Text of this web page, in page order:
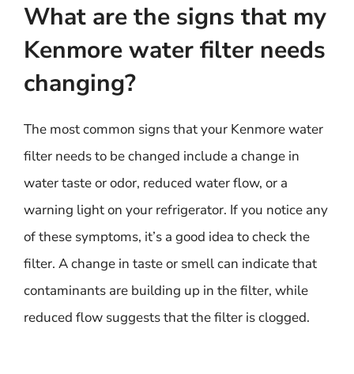
What are the signs that my
Kenmore water filter needs
changing?
The most common signs that your Kenmore water
filter needs to be changed include a change in
water taste or odor, reduced water flow, or a
warning light on your refrigerator. If you notice any
of these symptoms, it’s a good idea to check the
filter. A change in taste or smell can indicate that
contaminants are building up in the filter, while
reduced flow suggests that the filter is clogged.